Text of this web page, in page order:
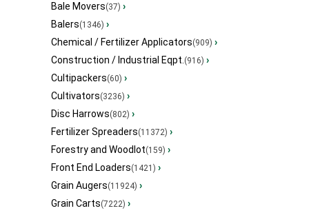
Bale Movers(37) ›
Balers(1346) ›
Chemical / Fertilizer Applicators(909) ›
Construction / Industrial Eqpt.(916) ›
Cultipackers(60) ›
Cultivators(3236) ›
Disc Harrows(802) ›
Fertilizer Spreaders(11372) ›
Forestry and Woodlot(159) ›
Front End Loaders(1421) ›
Grain Augers(11924) ›
Grain Carts(7222) ›